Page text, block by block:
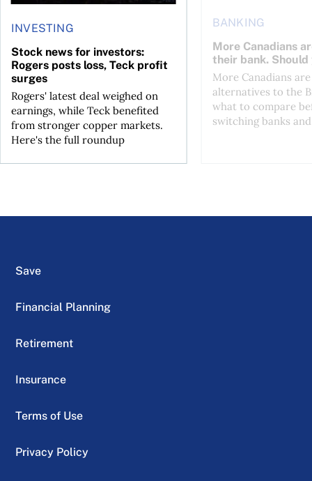
INVESTING
Stock news for investors:
Rogers posts loss, Teck profit
surges
Rogers' latest deal weighed on
earnings, while Teck benefited
from stronger copper markets.
Here's the full roundup
BANKING
More Canadians
their bank. Should
More Canadians
alternatives to the
what to compare
switching banks
Save
Financial Planning
Retirement
Insurance
Terms of Use
Privacy Policy